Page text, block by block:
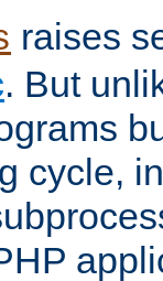
raises
. But
cycle,